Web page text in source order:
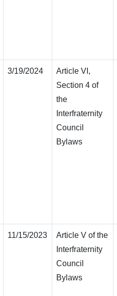
3/19/2024
Article VI,
Section 4 of
the
Interfraternity
Council
Bylaws
11/15/2023
Article V of the
Interfraternity
Council
Bylaws